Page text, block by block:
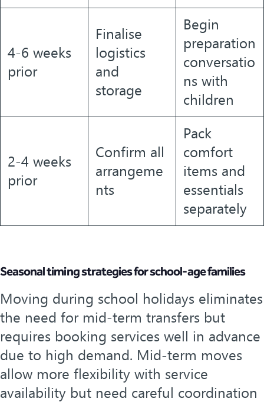
4-6 weeks
prior
Finalise
logistics
and
storage
Begin
preparation
conversatio
ns with
children
2-4 weeks
prior
Confirm all
arrangeme
nts
Pack
comfort
items and
essentials
separately
Seasonal timing strategies for school-age families
Moving during school holidays eliminates
the need for mid-term transfers but
requires booking services well in advance
due to high demand. Mid-term moves
allow more flexibility with service
availability but need careful coordination